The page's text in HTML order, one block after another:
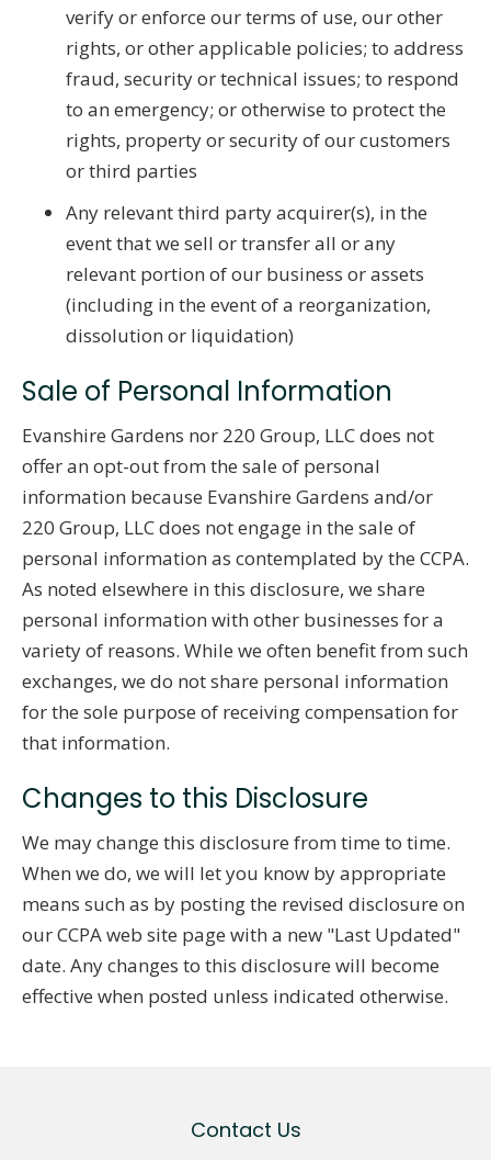
verify or enforce our terms of use, our other
rights, or other applicable policies; to address
fraud, security or technical issues; to respond
to an emergency; or otherwise to protect the
rights, property or security of our customers
or third parties
Any relevant third party acquirer(s), in the
event that we sell or transfer all or any
relevant portion of our business or assets
(including in the event of a reorganization,
dissolution or liquidation)
Sale of Personal Information
Evanshire Gardens nor 220 Group, LLC does not
offer an opt-out from the sale of personal
information because Evanshire Gardens and/or
220 Group, LLC does not engage in the sale of
personal information as contemplated by the CCPA.
As noted elsewhere in this disclosure, we share
personal information with other businesses for a
variety of reasons. While we often benefit from such
exchanges, we do not share personal information
for the sole purpose of receiving compensation for
that information.
Changes to this Disclosure
We may change this disclosure from time to time.
When we do, we will let you know by appropriate
means such as by posting the revised disclosure on
our CCPA web site page with a new "Last Updated"
date. Any changes to this disclosure will become
effective when posted unless indicated otherwise.
Contact Us